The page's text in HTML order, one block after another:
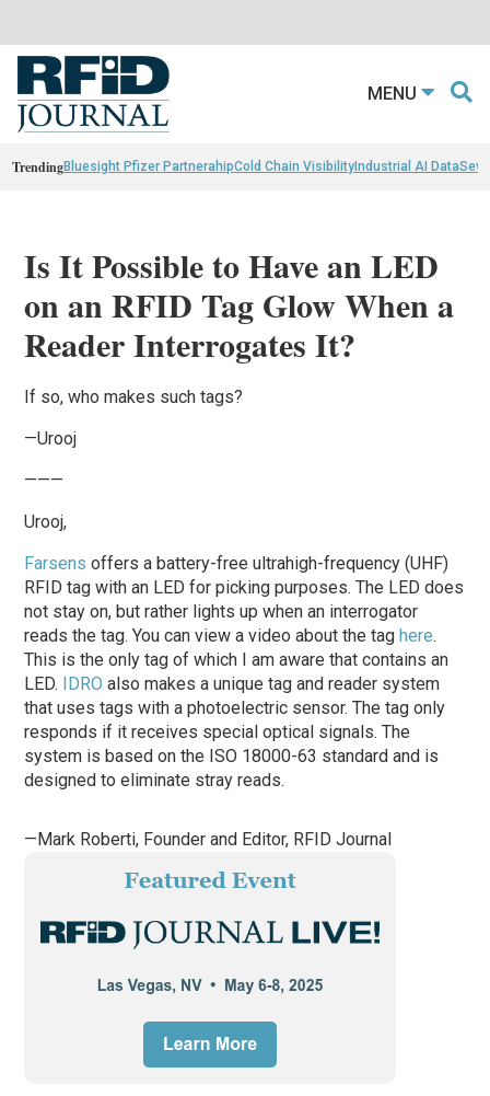
MENU
TrendingBluesight Pfizer PartnerahipCold Chain VisibilityIndustrial AI Data
Is It Possible to Have an LED
on an RFID Tag Glow When a
Reader Interrogates It?
If so, who makes such tags?
—Urooj
———
Urooj,
Farsens offers a battery-free ultrahigh-frequency (UHF)
RFID tag with an LED for picking purposes. The LED does
not stay on, but rather lights up when an interrogator
reads the tag. You can view a video about the taghere.
This is the only tag of which I am aware that contains an
LED. IDRO also makes a unique tag and reader system
that uses tags with a photoelectric sensor. The tag only
responds if it receives special optical signals. The
system is based on the ISO 18000-63 standard and is
designed to eliminate stray reads.
—Mark Roberti, Founder and Editor, RFID Journal